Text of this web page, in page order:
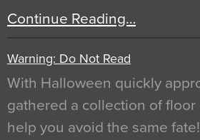
Continue Reading…
Warning: Do Not Read
With Halloween quickly
gathered a collection of
help you avoid the same